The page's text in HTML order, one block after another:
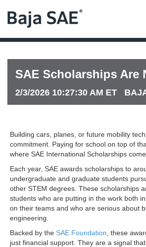
SAE Scholarships Are
2/3/2026 10:27:30 AM ET
Building cars, planes, or future mobility
commitment. Paying for school on top of
where SAE International Scholarships come
Each year, SAE awards scholarships to
undergraduate and graduate students
other STEM degrees. These scholarships
students who are putting in the work both
on their teams and who are serious about
engineering.
Backed by the SAE Foundation , these
just financial support. They are a signal